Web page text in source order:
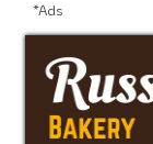
*Ads